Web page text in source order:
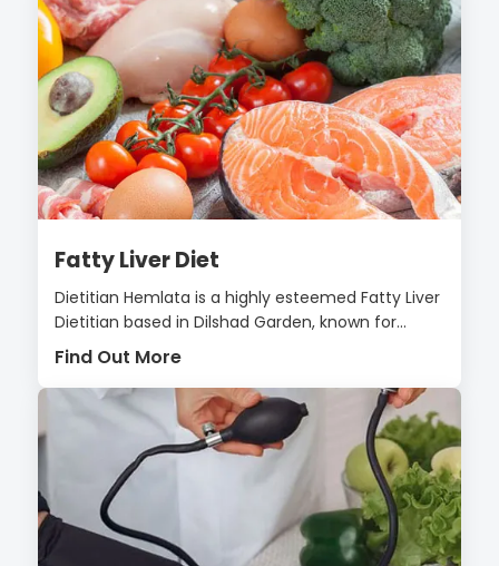
Fatty Liver Diet
Dietitian Hemlata is a highly esteemed Fatty Liver
Dietitian based in Dilshad Garden, known for...
Find Out More